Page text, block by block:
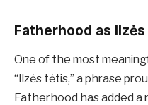
Fatherhood as
One of the most
“Ilzės tėtis,” a phrase
Fatherhood has added a